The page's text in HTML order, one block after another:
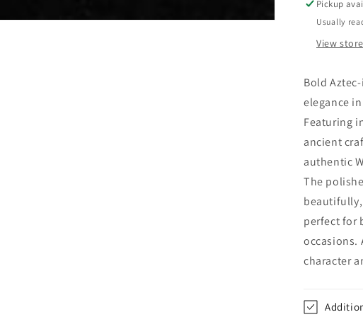
Pickup
Usually
View
Bold
elegance
Featuring
ancient
authentic
The
perfect for
occasions.
character